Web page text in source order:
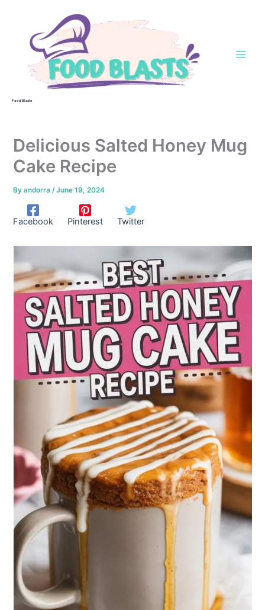
Food Blasts
Delicious Salted Honey Mug
Cake Recipe
Byandorra/June 19, 2024
Facebook Pinterest Twitter